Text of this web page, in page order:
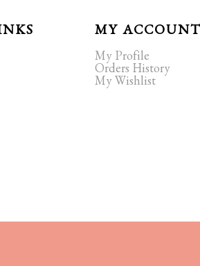
MY ACCOUNT
My Profile
Orders History
My Wishlist